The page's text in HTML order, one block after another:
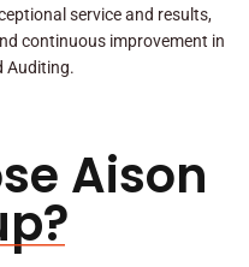
service and results,
continuous improvement in
Auditing.
Aison